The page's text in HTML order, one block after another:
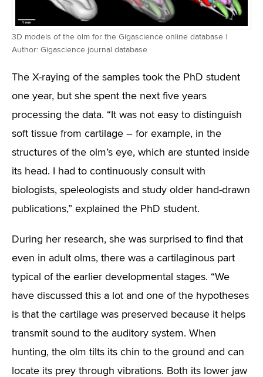
3D models of the olm for the Gigascience online database |
Author: Gigascience journal database
The X-raying of the samples took the PhD student
one year, but she spent the next five years
processing the data. “It was not easy to distinguish
soft tissue from cartilage – for example, in the
structures of the olm’s eye, which are stunted inside
its head. I had to continuously consult with
biologists, speleologists and study older hand-drawn
publications,” explained the PhD student.
During her research, she was surprised to find that
even in adult olms, there was a cartilaginous part
typical of the earlier developmental stages. “We
have discussed this a lot and one of the hypotheses
is that the cartilage was preserved because it helps
transmit sound to the auditory system. When
hunting, the olm tilts its chin to the ground and can
locate its prey through vibrations. Both its lower jaw